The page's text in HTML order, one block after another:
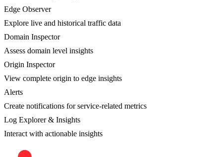
Edge Observer
Explore live and historical traffic data
Domain Inspector
Assess domain level insights
Origin Inspector
View complete origin to edge insights
Alerts
Create notifications for service-related metrics
Log Explorer & Insights
Interact with actionable insights